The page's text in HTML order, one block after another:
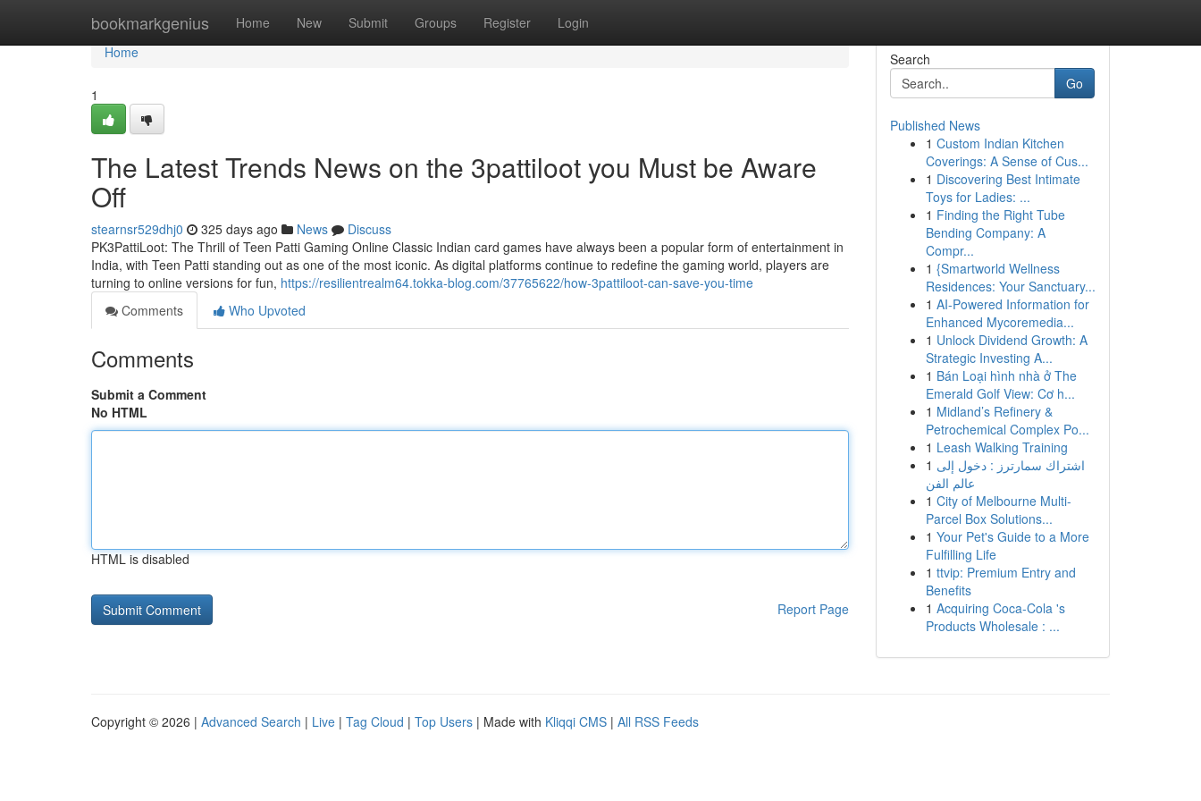
bookmarkgenius Home New Submit Groups Register Login
Home
Home
1
The Latest Trends News on the 3pattiloot you Must be Aware
Off
stearnsr529dhj0 325 days ago News
Discuss
PK3PattiLoot: The Thrill of Teen Patti Gaming Online Classic Indian card games have always been a popular form of entertainment in
India, with Teen Patti standing out as one of the most iconic. As digital platforms continue to redefine the gaming world, players are
turning to online versions for fun, https://resilientrealm64.tokka-blog.com/37765622/how-3pattiloot-can-save-you-time
Comments
Who Upvoted
Comments
Submit a Comment
No HTML
HTML is disabled
Report Page
Search
Go
Published News
1 Custom Indian Kitchen
Coverings: A Sense of Cus...
1 Discovering Best Intimate
Toys for Ladies: ...
1 Finding the Right Tube
Bending Company: A
Compr...
1 {Smartworld Wellness
Residences: Your Sanctuary...
1 AI-Powered Information for
Enhanced Mycoremedia...
1 Unlock Dividend Growth: A
Strategic Investing A...
1 Bán Loại hình nhà ở The
Emerald Golf View: Cơ h...
1 Midland’s Refinery &
Petrochemical Complex Po...
1 Leash Walking Training
1 اشتراك سمارترز : دخول إلى
عالم الفن
1 City of Melbourne Multi-
Parcel Box Solutions...
1 Your Pet's Guide to a More
Fulfilling Life
1 ttvip: Premium Entry and
Benefits
1 Acquiring Coca-Cola 's
Products Wholesale : ...
Copyright © 2026 | Advanced Search | Live | Tag Cloud | Top Users | Made with Kliqqi CMS | All RSS Feeds